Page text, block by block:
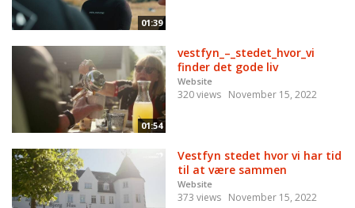
01:39
01:54
vestfyn_–_stedet_hvor_vi
finder det gode liv
Website
320 views November 15, 2022
Vestfyn stedet hvor vi har tid
til at være sammen
Website
373 views November 15, 2022